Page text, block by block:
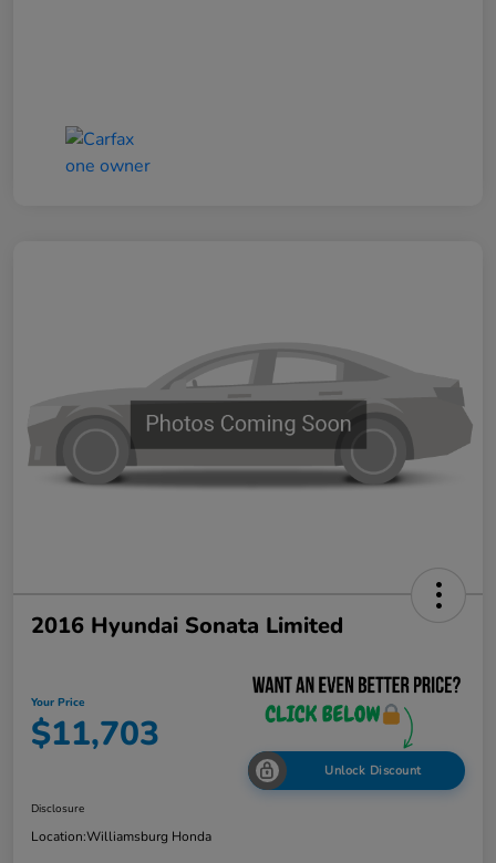
2016 Hyundai Sonata Limited
Your Price
$11,703
Unlock Discount
Disclosure
Location:Williamsburg Honda